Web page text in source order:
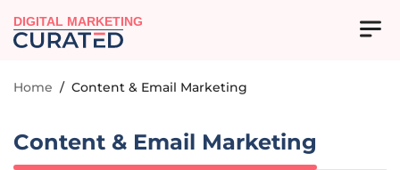
DIGITAL MARKETING
Home / Content & Email Marketing
Content & Email Marketing